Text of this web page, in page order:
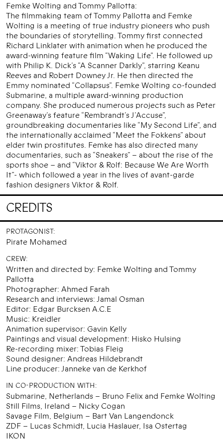
Femke Wolting and Tommy Pallotta:
The filmmaking team of Tommy Pallotta and Femke
Wolting is a meeting of true industry pioneers who push
the boundaries of storytelling. Tommy first connected
Richard Linklater with animation when he produced the
award-winning feature film “Waking Life”. He followed up
with Philip K. Dick’s “A Scanner Darkly”, starring Keanu
Reeves and Robert Downey Jr. He then directed the
Emmy nominated “Collapsus”. Femke Wolting co-founded
Submarine, a multiple award-winning production
company. She produced numerous projects such as Peter
Greenaway’s feature “Rembrandt’s J’Accuse”,
groundbreaking documentaries like “My Second Life”, and
the internationally acclaimed “Meet the Fokkens” about
elder twin prostitutes. Femke has also directed many
documentaries, such as “Sneakers” – about the rise of the
sports shoe – and “Viktor & Rolf: Because We Are Worth
It”- which followed a year in the lives of avant-garde
fashion designers Viktor & Rolf.
CREDITS
PROTAGONIST:
Pirate Mohamed
CREW:
Written and directed by: Femke Wolting and Tommy
Pallotta
Photographer: Ahmed Farah
Research and interviews: Jamal Osman
Editor: Edgar Burcksen A.C.E
Music: Kreidler
Animation supervisor: Gavin Kelly
Paintings and visual development: Hisko Hulsing
Re-recording mixer: Tobias Fleig
Sound designer: Andreas Hildebrandt
Line producer: Janneke van de Kerkhof
IN CO-PRODUCTION WITH:
Submarine, Netherlands – Bruno Felix and Femke Wolting
Still Films, Ireland – Nicky Cogan
Savage Film, Belgium – Bart Van Langendonck
ZDF – Lucas Schmidt, Lucia Haslauer, Isa Ostertag
IKON